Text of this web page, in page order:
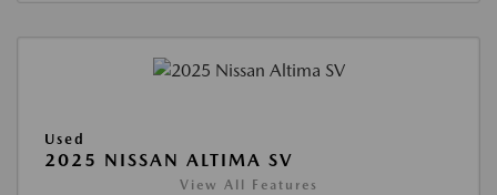
Used
2025 NISSAN ALTIMA SV
View All Features